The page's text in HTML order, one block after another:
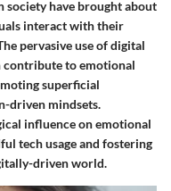
society have brought about
interact with their
pervasive use of digital
contribute to emotional
superficial
driven mindsets.
influence on emotional
tech usage and fostering
driven world.